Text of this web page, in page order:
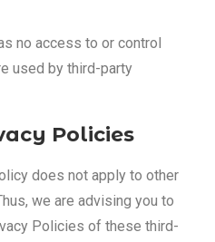
no access to or control
used by third-party
Policies
does not apply to other
we are advising you to
Policies of these third-